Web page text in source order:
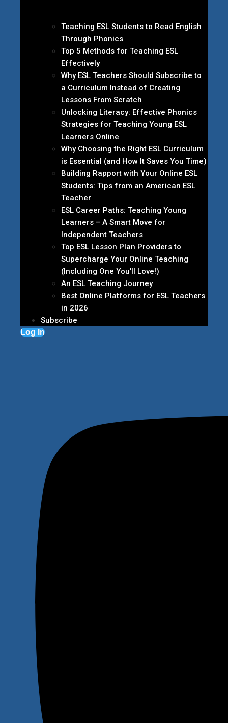
Teaching ESL Students to Read English
Through Phonics
Top 5 Methods for Teaching ESL
Effectively
Why ESL Teachers Should Subscribe to
a Curriculum Instead of Creating
Lessons From Scratch
Unlocking Literacy: Effective Phonics
Strategies for Teaching Young ESL
Learners Online
Why Choosing the Right ESL Curriculum
is Essential (and How It Saves You Time)
Building Rapport with Your Online ESL
Students: Tips from an American ESL
Teacher
ESL Career Paths: Teaching Young
Learners – A Smart Move for
Independent Teachers
Top ESL Lesson Plan Providers to
Supercharge Your Online Teaching
(Including One You’ll Love!)
An ESL Teaching Journey
Best Online Platforms for ESL Teachers
in 2026
Subscribe
Log In